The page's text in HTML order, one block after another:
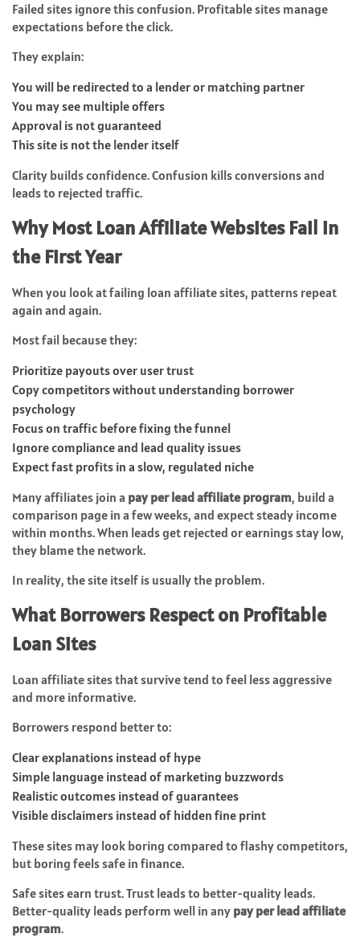
Failed sites ignore this confusion. Profitable sites manage
expectations before the click.
They explain:
You will be redirected to a lender or matching partner
You may see multiple offers
Approval is not guaranteed
This site is not the lender itself
Clarity builds confidence. Confusion kills conversions and
leads to rejected traffic.
Why Most Loan Affiliate Websites Fail in
the First Year
When you look at failing loan affiliate sites, patterns repeat
again and again.
Most fail because they:
Prioritize payouts over user trust
Copy competitors without understanding borrower
psychology
Focus on traffic before fixing the funnel
Ignore compliance and lead quality issues
Expect fast profits in a slow, regulated niche
Many affiliates join a pay per lead affiliate program, build a
comparison page in a few weeks, and expect steady income
within months. When leads get rejected or earnings stay low,
they blame the network.
In reality, the site itself is usually the problem.
What Borrowers Respect on Profitable
Loan Sites
Loan affiliate sites that survive tend to feel less aggressive
and more informative.
Borrowers respond better to:
Clear explanations instead of hype
Simple language instead of marketing buzzwords
Realistic outcomes instead of guarantees
Visible disclaimers instead of hidden fine print
These sites may look boring compared to flashy competitors,
but boring feels safe in finance.
Safe sites earn trust. Trust leads to better-quality leads.
Better-quality leads perform well in any pay per lead affiliate
program.